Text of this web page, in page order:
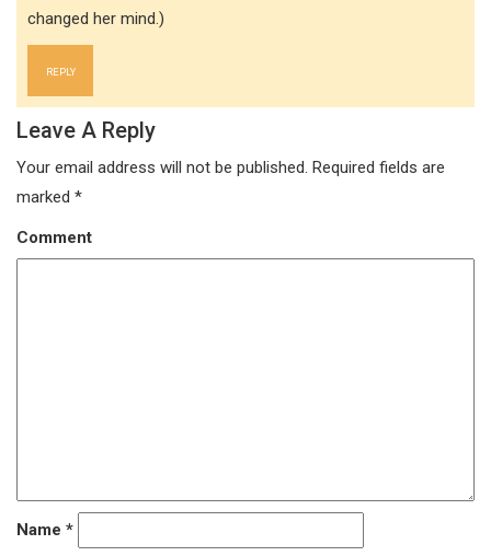
changed her mind.)
REPLY
Leave A Reply
Your email address will not be published. Required fields are
marked *
Comment
Name *